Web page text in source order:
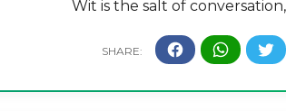
Wit is the salt of